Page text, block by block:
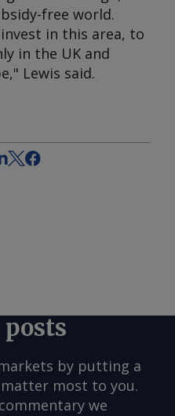
free world.
in this area, to
in the UK and
Lewis said.
posts
by putting a
most to you.
we